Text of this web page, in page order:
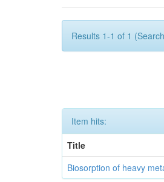
Results 1-1 of 1
Item hits:
Title
Biosorption of heavy